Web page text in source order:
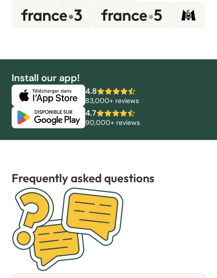
Install our app!
4.8
83,000+ reviews
4.7
90,000+ reviews
Frequently asked questions